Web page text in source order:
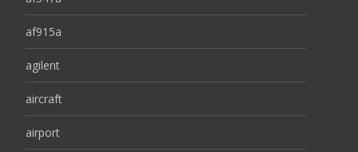
af915a
agilent
aircraft
airport